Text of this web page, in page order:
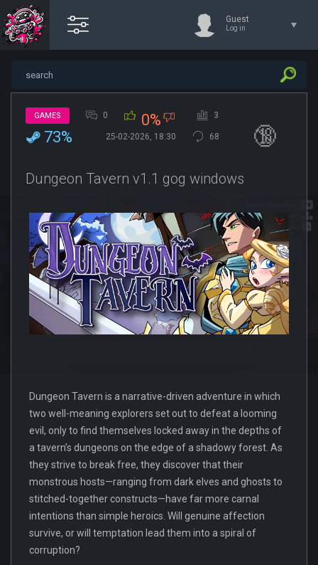
Guest
Log in
GAMES 0 0% 3
73% 25-02-2026, 18:30 68 🔞
Dungeon Tavern v1.1 gog windows
Dungeon Tavern is a narrative-driven adventure in which
two well-meaning explorers set out to defeat a looming
evil, only to find themselves locked away in the depths of
a tavern’s dungeons on the edge of a shadowy forest. As
they strive to break free, they discover that their
monstrous hosts—ranging from dark elves and ghosts to
stitched-together constructs—have far more carnal
intentions than simple heroics. Will genuine affection
survive, or will temptation lead them into a spiral of
corruption?